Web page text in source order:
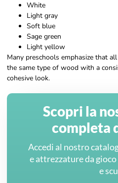
White
Light gray
Soft blue
Sage green
Light yellow
Many preschools emphasize that
the same type of wood with a
cohesive look.
Scopri la
completa
Accedi al nostro
e attrezzature da
e